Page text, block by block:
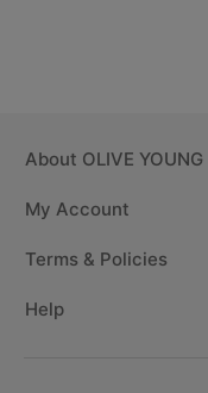
About OLIVE YOUNG
My Account
Terms & Policies
Help